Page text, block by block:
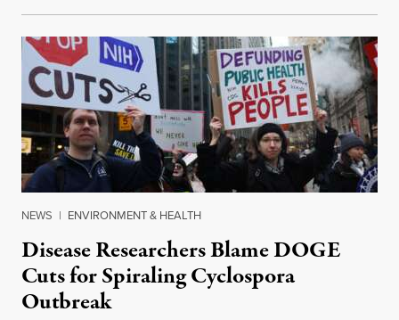
NEWS | ENVIRONMENT & HEALTH
Disease Researchers Blame DOGE
Cuts for Spiraling Cyclospora
Outbreak